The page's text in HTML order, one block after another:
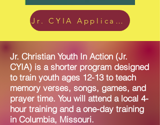
Jr. CYIA Application
Jr. Christian Youth In Action (Jr.
CYIA) is a shorter program designed
to train youth ages 12-13 to teach
memory verses, songs, games, and
prayer time. You will attend a local 4-
hour training and a one-day training
in Columbia, Missouri.